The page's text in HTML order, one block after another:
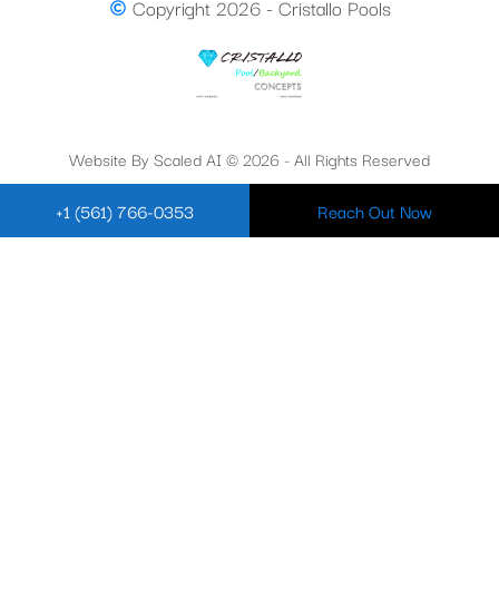
Copyright 2026 - Cristallo Pools
Website By Scaled AI © 2026 - All Rights Reserved
+1 (561) 766-0353 Reach Out Now